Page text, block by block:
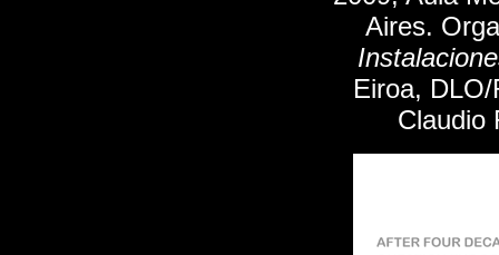
Aires.
Eiroa,
Claudio